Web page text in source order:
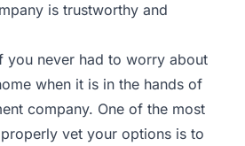
is trustworthy and
you never had to worry about
when it is in the hands of
company. One of the most
vet your options is to